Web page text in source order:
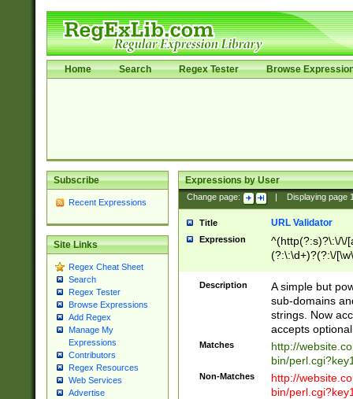
Home Search Regex Tester Browse
Subscribe
Recent Expressions
Site Links
Regex Cheat Sheet
Search
Regex Tester
Browse Expressions
Add Regex
Manage My
Expressions
Contributors
Regex Resources
Web Services
Advertise
Expressions by User
Change page: Displaying page
Title URL Validator
Expression
^(http(?:s)?\:\/\/
(?:\:\d+)?(?:\/
[\w\-
Description
A simple but
sub-domains
strings. Now
accepts
Matches
http://
bin/
Non-Matches
http://
bin/